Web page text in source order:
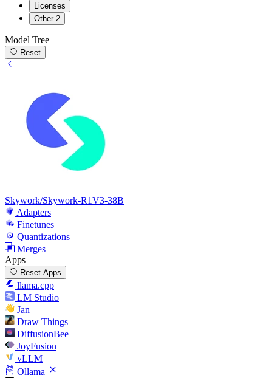
Licenses
Other 2
Model Tree
Reset
Skywork/Skywork-R1V3-38B
Adapters
Finetunes
Quantizations
Merges
Apps
Reset Apps
llama.cpp
LM Studio
Jan
Draw Things
DiffusionBee
JoyFusion
vLLM
Ollama